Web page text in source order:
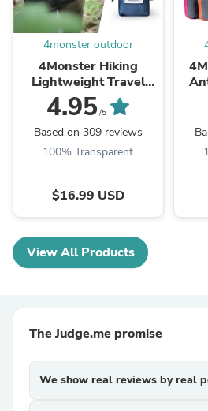
4monster outdoor
4Monster Hiking
Lightweight Travel
Backpack
4.95/5
Based on 309 reviews
100% Transparent
$16.99 USD
View All Products
The Judge.me promise
We show real reviews by real